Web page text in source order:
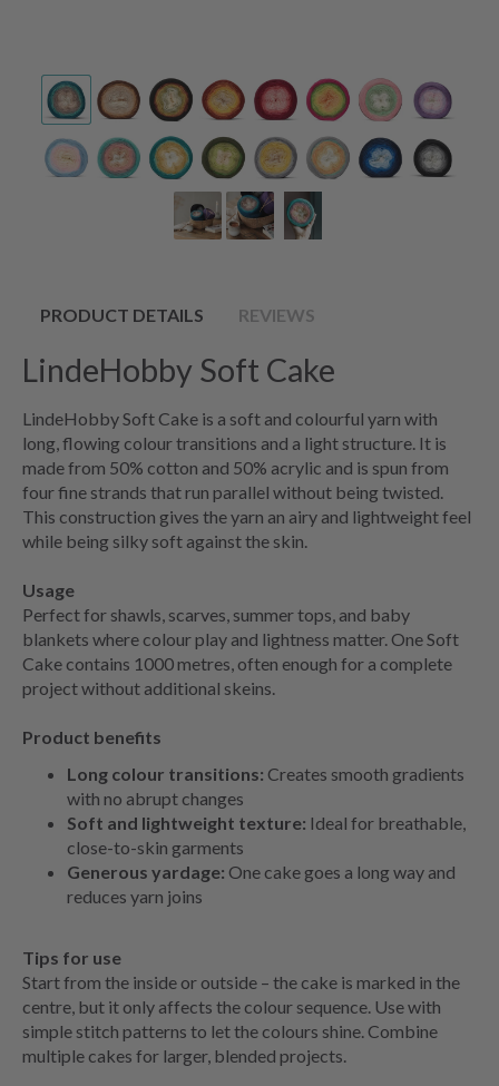
PRODUCT DETAILS REVIEWS
LindeHobby Soft Cake
LindeHobby Soft Cake is a soft and colourful yarn with
long, flowing colour transitions and a light structure. It is
made from 50% cotton and 50% acrylic and is spun from
four fine strands that run parallel without being twisted.
This construction gives the yarn an airy and lightweight feel
while being silky soft against the skin.
Usage
Perfect for shawls, scarves, summer tops, and baby
blankets where colour play and lightness matter. One Soft
Cake contains 1000 metres, often enough for a complete
project without additional skeins.
Product benefits
Long colour transitions: Creates smooth gradients
with no abrupt changes
Soft and lightweight texture: Ideal for breathable,
close-to-skin garments
Generous yardage: One cake goes a long way and
reduces yarn joins
Tips for use
Start from the inside or outside – the cake is marked in the
centre, but it only affects the colour sequence. Use with
simple stitch patterns to let the colours shine. Combine
multiple cakes for larger, blended projects.